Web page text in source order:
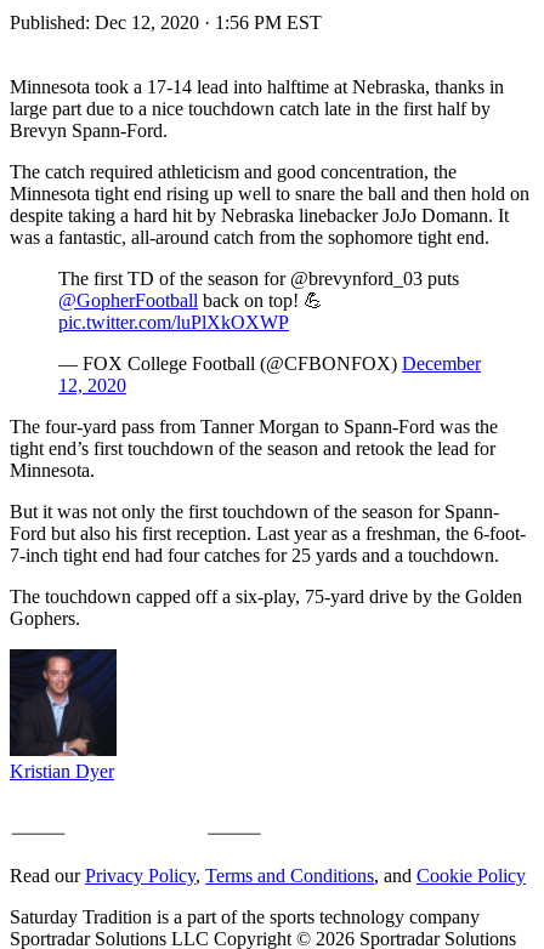
Published: Dec 12, 2020 · 1:56 PM EST
Minnesota took a 17-14 lead into halftime at Nebraska, thanks in
large part due to a nice touchdown catch late in the first half by
Brevyn Spann-Ford.
The catch required athleticism and good concentration, the
Minnesota tight end rising up well to snare the ball and then hold on
despite taking a hard hit by Nebraska linebacker JoJo Domann. It
was a fantastic, all-around catch from the sophomore tight end.
The first TD of the season for @brevynford_03 puts
@GopherFootball back on top! 💪
pic.twitter.com/luPlXkOXWP
— FOX College Football (@CFBONFOX) December
12, 2020
The four-yard pass from Tanner Morgan to Spann-Ford was the
tight end’s first touchdown of the season and retook the lead for
Minnesota.
But it was not only the first touchdown of the season for Spann-
Ford but also his first reception. Last year as a freshman, the 6-foot-
7-inch tight end had four catches for 25 yards and a touchdown.
The touchdown capped off a six-play, 75-yard drive by the Golden
Gophers.
Kristian Dyer
Read ourPrivacy Policy, Terms and Conditions, and Cookie Policy
Saturday Tradition is a part of the sports technology company
Sportradar Solutions LLC Copyright © 2026 Sportradar Solutions